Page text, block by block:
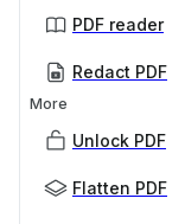
PDF reader
Redact PDF
More
Unlock PDF
Flatten PDF